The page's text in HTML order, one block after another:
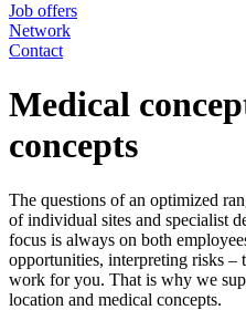
Job offers
Network
Contact
Medical
concepts
The questions of an optimized
of individual sites and specialist
focus is always on both
opportunities, interpreting risks
work for you. That is why we
location and medical concepts.